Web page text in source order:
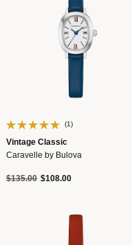
(1)
Vintage Classic
Caravelle by Bulova
Price reduced from
$135.00to$108.00